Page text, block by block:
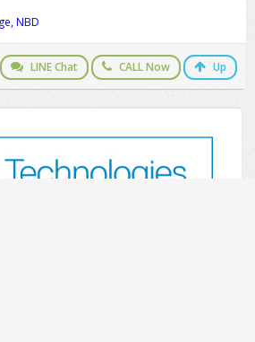
NBD
LINE Chat CALL Now Up